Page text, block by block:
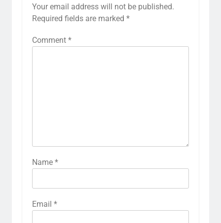
Your email address will not be published.
Required fields are marked *
Comment *
Name *
Email *